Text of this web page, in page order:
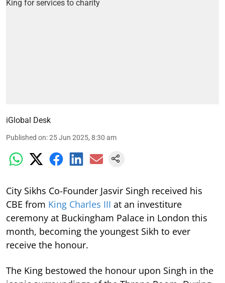
iGlobal Desk
Published on:25 Jun 2025, 8:30 am
City Sikhs Co-Founder Jasvir Singh received his
CBE from King Charles III at an investiture
ceremony at Buckingham Palace in London this
month, becoming the youngest Sikh to ever
receive the honour.
The King bestowed the honour upon Singh in the